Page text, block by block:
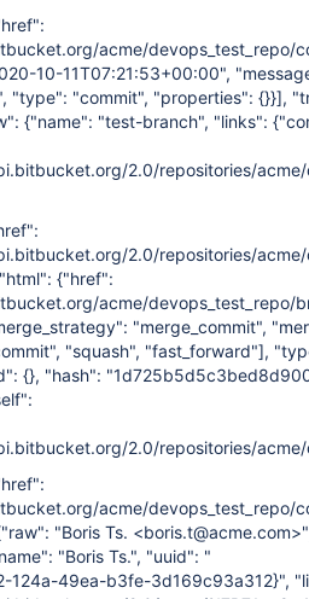
acme/
10-11T07:21:53+00:00",
"type": "commit", "properties": {}}],
{"name": "test-branch", "links":
2.0/repositories/
2.0/repositories/
{"href":
acme/devops_test_repo/
"merge_commit",
"squash", "fast_forward"],
{}, "hash":
2.0/repositories/
acme/
"Boris Ts.
"Boris Ts.", "uuid": "
124a-49ea-b3fe-3d169c93a312}",